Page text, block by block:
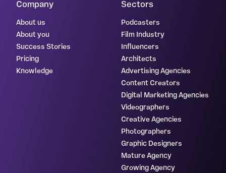
Company
About us
About you
Success Stories
Pricing
Knowledge
Sectors
Podcasters
Film Industry
Influencers
Architects
Advertising Agencies
Content Creators
Digital Marketing Agencies
Videographers
Creative Agencies
Photographers
Graphic Designers
Mature Agency
Growing Agency